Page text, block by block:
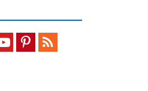
YoutubePinterestFeed